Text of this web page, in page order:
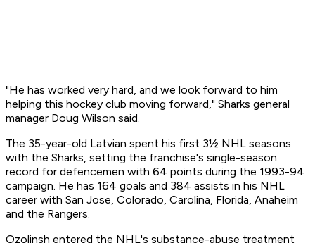
"He has worked very hard, and we look forward to him
helping this hockey club moving forward," Sharks general
manager Doug Wilson said.
The 35-year-old Latvian spent his first 3½ NHL seasons
with the Sharks, setting the franchise's single-season
record for defencemen with 64 points during the 1993-94
campaign. He has 164 goals and 384 assists in his NHL
career with San Jose, Colorado, Carolina, Florida, Anaheim
and the Rangers.
Ozolinsh entered the NHL's substance-abuse treatment